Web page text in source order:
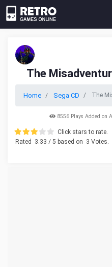
The
Home Sega CD The
8556 Plays Added on
Click stars to rate.
Rated
3.33 / 5 based on 3 Votes.